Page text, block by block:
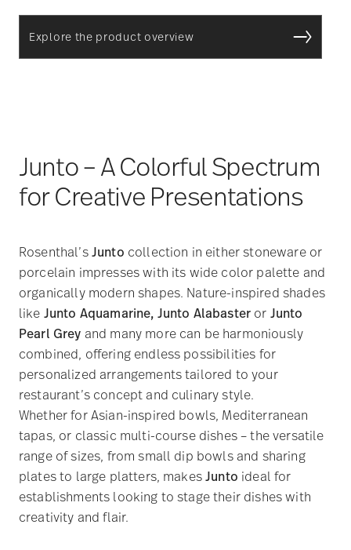
Explore the product overview
Junto – A Colorful Spectrum
for Creative Presentations
Rosenthal’sJunto collection in either stoneware or
porcelain impresses with its wide color palette and
organically modern shapes. Nature-inspired shades
like Junto Aquamarine, Junto Alabaster or Junto
Pearl Grey and many more can be harmoniously
combined, offering endless possibilities for
personalized arrangements tailored to your
restaurant’s concept and culinary style.
Whether for Asian-inspired bowls, Mediterranean
tapas, or classic multi-course dishes – the versatile
range of sizes, from small dip bowls and sharing
plates to large platters, makesJunto ideal for
establishments looking to stage their dishes with
creativity and flair.